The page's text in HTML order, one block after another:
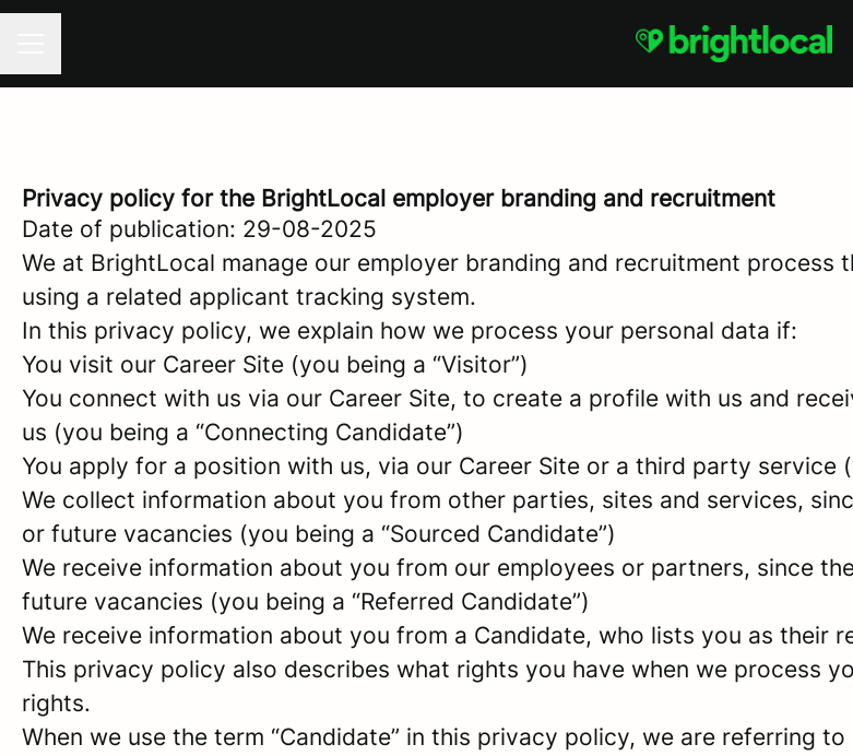
Privacy policy for the BrightLocal employer branding and recruitment
Date of publication: 29-08-2025
We at BrightLocal manage our employer branding and recruitment process
using a related applicant tracking system.
In this privacy policy, we explain how we process your personal data if:
You visit our Career Site (you being a “Visitor”)
You connect with us via our Career Site, to create a profile with us and
us (you being a “Connecting Candidate”)
You apply for a position with us, via our Career Site or a third party service
We collect information about you from other parties, sites and services,
or future vacancies (you being a “Sourced Candidate”)
We receive information about you from our employees or partners, since
future vacancies (you being a “Referred Candidate”)
We receive information about you from a Candidate, who lists you as their
This privacy policy also describes what rights you have when we process
rights.
When we use the term “Candidate” in this privacy policy, we are referring